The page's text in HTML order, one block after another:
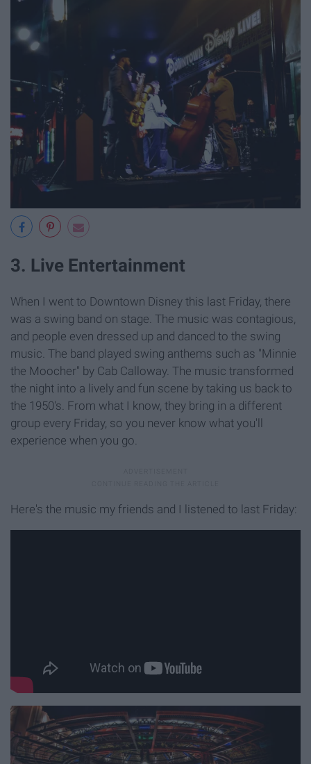
3. Live Entertainment
When I went to Downtown Disney this last Friday, there
was a swing band on stage. The music was contagious,
and people even dressed up and danced to the swing
music. The band played swing anthems such as "Minnie
the Moocher" by Cab Calloway. The music transformed
the night into a lively and fun scene by taking us back to
the 1950's. From what I know, they bring in a different
group every Friday, so you never know what you'll
experience when you go.
Here's the music my friends and I listened to last Friday: